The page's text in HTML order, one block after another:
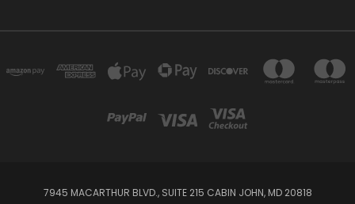
7945 MACARTHUR BLVD., SUITE 215 CABIN JOHN, MD 20818